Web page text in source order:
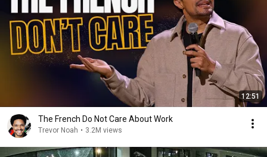
12:51
The French Do Not Care About Work
Trevor Noah • 3.2M views